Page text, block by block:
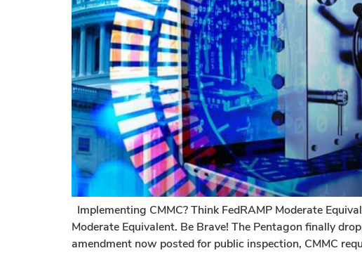
Implementing CMMC? Think FedRAMP Moderate
Moderate Equivalent. Be Brave! The Pentagon finally
amendment now posted for public inspection, CMMC